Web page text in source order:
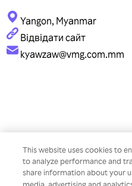
Yangon, Myanmar
Відвідати сайт
kyawzaw@vmg.com.mm
This website uses cookies to
to analyze performance and
share information about your